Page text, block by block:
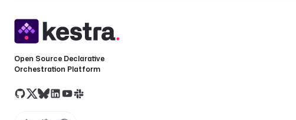
Open Source Declarative
Orchestration Platform